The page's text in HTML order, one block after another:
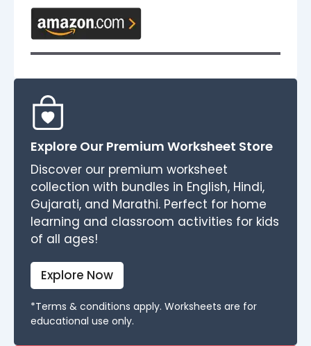
Explore Our Premium Worksheet Store
Discover our premium worksheet
collection with bundles in English, Hindi,
Gujarati, and Marathi. Perfect for home
learning and classroom activities for kids
of all ages!
Explore Now
*Terms & conditions apply. Worksheets are for
educational use only.